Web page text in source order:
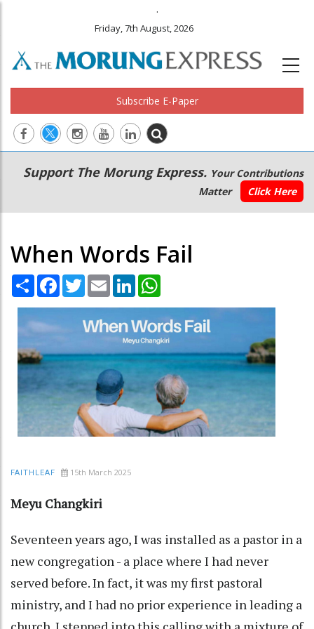
.
Friday, 7th August, 2026
Subscribe E-Paper
Main
navigation
Secondary
Menu
Support The Morung Express. Your Contributions
Matter
Click Here
When Words Fail
Share Facebook
TwitterEmail LinkedIn
FAITHLEAF 15th March 2025
Meyu Changkiri
Seventeen years ago, I was installed as a pastor in a
new congregation - a place where I had never
served before. In fact, it was my first pastoral
ministry, and I had no prior experience in leading a